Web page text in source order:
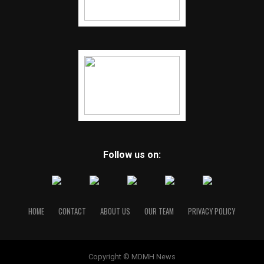
that he was raised in Lorain, Ohio, by his grandmother.
Authorities said he often went by the name Samuel
long-term relationships.
becoming sexually aroused when he saw his kindergarten
to avoid looking at the necks of his wife or girlfriends and
“I don’t think there was another person who did what I
Follow us on:
HOME CONTACT ABOUT US OUR TEAM PRIVACY POLICY
Copyright © MDMH News